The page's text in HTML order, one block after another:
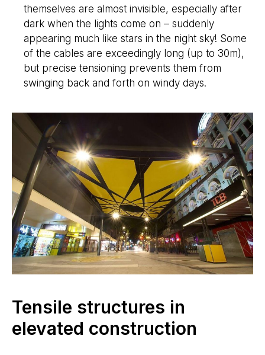
themselves are almost invisible, especially after
dark when the lights come on – suddenly
appearing much like stars in the night sky! Some
of the cables are exceedingly long (up to 30m),
but precise tensioning prevents them from
swinging back and forth on windy days.
Tensile structures in
elevated construction